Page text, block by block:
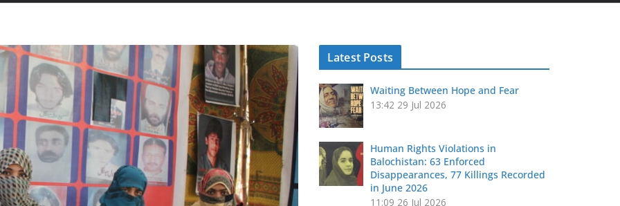
Latest Posts
Waiting Between Hope and Fear
13:42 29 Jul 2026
Human Rights Violations in
Balochistan: 63 Enforced
Disappearances, 77 Killings Recorded
in June 2026
11:09 26 Jul 2026